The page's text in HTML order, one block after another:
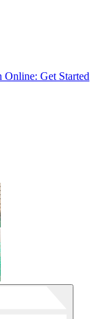
Online: Get Started